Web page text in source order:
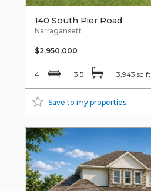
140 South Pier Road
Narragansett
$2,950,000
4 3.5 3,943 sq ft
Save to my properties